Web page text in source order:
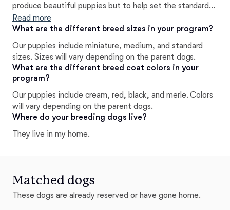
produce beautiful puppies but to help set the standard
for responsible breeding practices in order to ensure that
the Goldendoodle will continue to thrive for generations
am so happy to be able to share these wonderful dogs
with other loving families and individuals.
Read more
What are the different breed sizes in your program?
Our puppies include miniature, medium, and standard
sizes. Sizes will vary depending on the parent dogs.
What are the different breed coat colors in your
program?
Our puppies include cream, red, black, and merle. Colors
will vary depending on the parent dogs.
Where do your breeding dogs live?
They live in my home.
Matched dogs
These dogs are already reserved or have gone home.